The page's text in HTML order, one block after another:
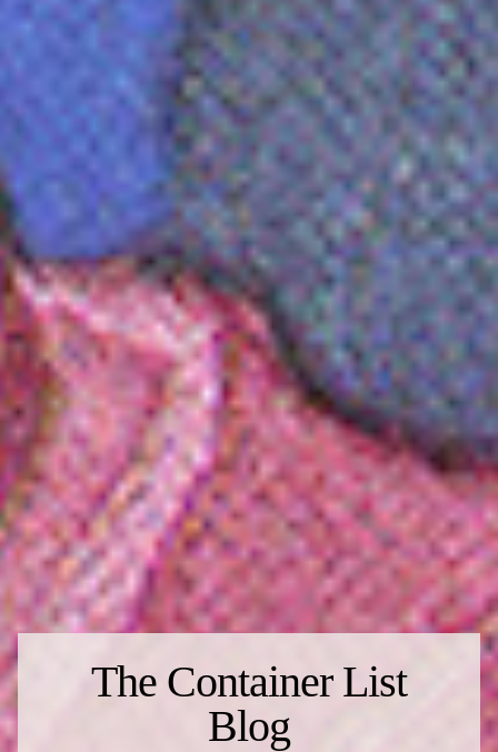
The Container List
Blog